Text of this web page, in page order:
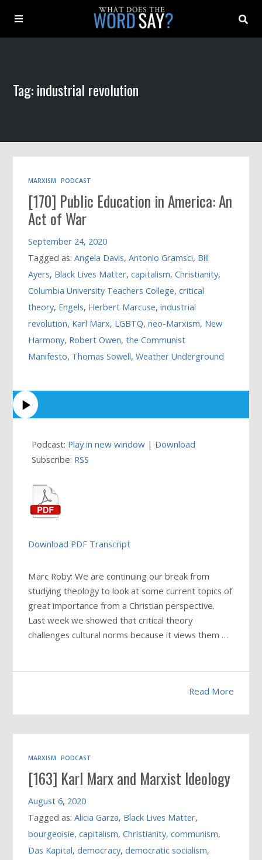
Archive
Book
Tag: industrial revolution
MARXISM PODCAST
[170] Public Education in America: An
Act of War
September 24, 2020
Tagged as:Angela Davis,Antonio Gramsci, Bill
Ayers, Black Lives Matter,capitalism,Christianity,
Columbia University Teachers College,critical
theory, Engels, Herbert Marcuse,industrial
revolution, Karl Marx, LGBTQ,neo-Marxism, New
Harmony, Robert Owen,the Communist
Manifesto, Thomas Sowell,Weather Underground
Podcast: Play in new window | Download
Subscribe: RSS
Download PDF Transcript
Marc Roby: We are continuing our break from
studying theology to look at some current topics of
great importance from a Christian perspective.
Last week we showed that critical theory
challenges cultural norms because it views them …
Read More
MARXISM PODCAST
[163] Karl Marx and Marxist Ideology
August 6, 2020
Tagged as:Alicia Garza, Black Lives Matter,
bourgeoisie,capitalism,Christianity,communism,
Das Kapital,democracy,democratic socialism,